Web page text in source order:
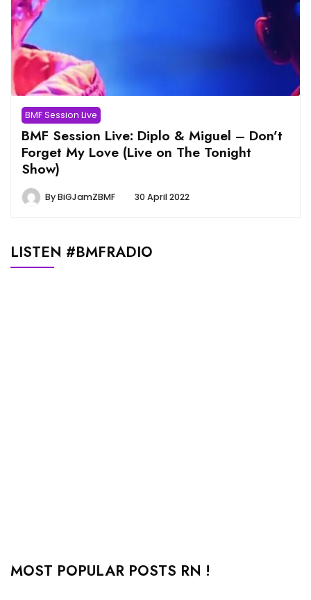
BMF Session Live
BMF Session Live: Diplo & Miguel – Don’t
Forget My Love (Live on The Tonight
Show)
ByBiGJamZBMF 30 April 2022
LISTEN #BMFRADIO
MOST POPULAR POSTS RN !